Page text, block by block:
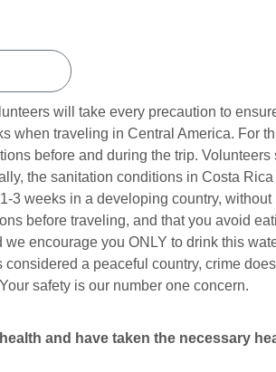
will take every precaution to
when traveling in Central America. For
before and during the trip.
the sanitation conditions in Costa
weeks in a developing country,
before traveling, and that you avoid
encourage you ONLY to drink this
a peaceful country, crime
safety is our number one concern.
and have taken the necessary